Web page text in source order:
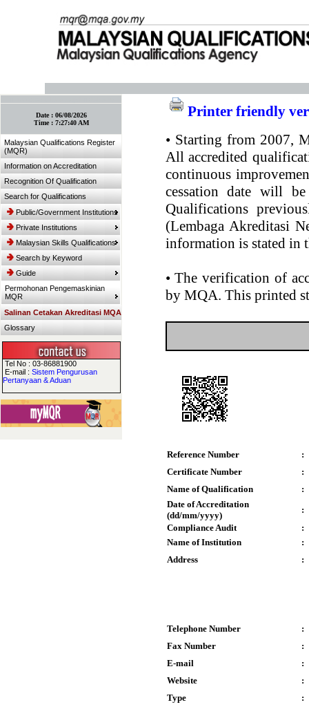
Date : 06/08/2026
Time : 7:27:40 AM
Malaysian Qualifications Register
(MQR)
Information on Accreditation
Recognition Of Qualification
Search for Qualifications
Public/Government Institutions
Private Institutions
Malaysian Skills Qualifications
Search by Keyword
Guide
Permohonan Pengemaskinian
MQR
Salinan Cetakan Akreditasi MQA
Glossary
Tel No : 03-86881900
E-mail : Sistem Pengurusan
Pertanyaan & Aduan
Printer friendly
•Starting from 2007,
All accredited
continuous
cessation date will
Qualifications
(Lembaga Akreditasi
information is stated in
•The verification of
by MQA. This printed
Reference Number
:
Certificate Number
:
Name of Qualification
:
Date of Accreditation
(dd/mm/yyyy)
:
Compliance Audit
:
Name of Institution
:
Address
:
Telephone Number
:
Fax Number
:
E-mail
:
Website
:
Type
: